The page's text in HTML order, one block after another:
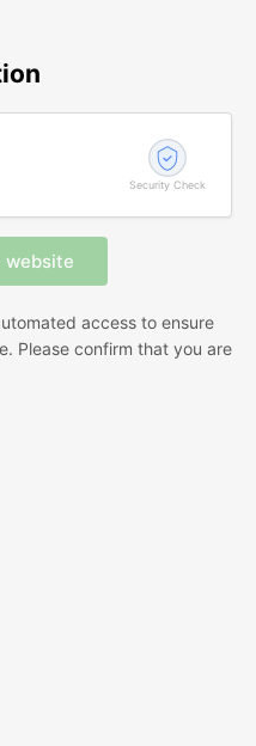
Security Check
access to ensure
Please confirm that you are